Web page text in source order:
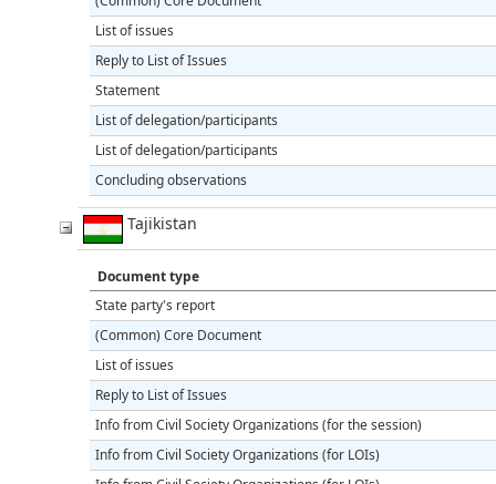
List of issues
Reply to List of Issues
Statement
List of delegation/participants
List of delegation/participants
Concluding observations
Tajikistan
Document type
State party's report
(Common) Core Document
List of issues
Reply to List of Issues
Info from Civil Society Organizations (for the session)
Info from Civil Society Organizations (for LOIs)